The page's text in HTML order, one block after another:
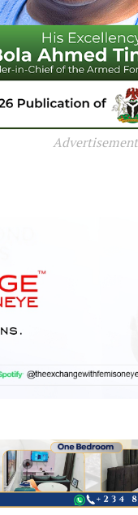
Advertisement